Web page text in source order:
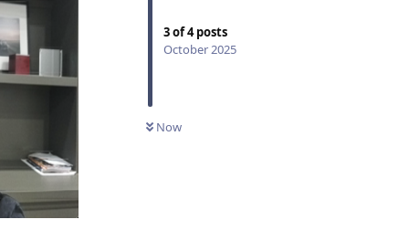
3of4posts
October 2025
Now